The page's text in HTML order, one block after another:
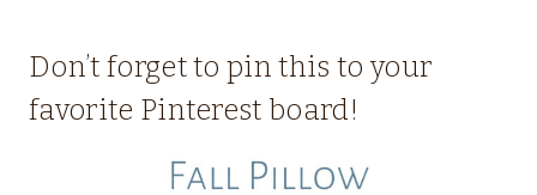
Don’t forget to pin this to your
favorite Pinterest board!